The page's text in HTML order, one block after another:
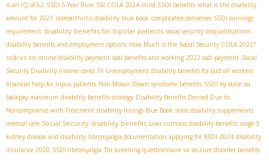
is an IQ of 62 SSDI 5-Year Rule SSI COLA 2024 child SSDI benefits what is the disability
amount for 2021 osteoarthritis disability blue book complicated deliveries SSDI earnings
requirement disability benefits for bipolar patients social security disqualifications
disability benefits and employment options How Much is the Social Security COLA 2022?
ssdi vs ssi online disability payment ssdi benefits and working 2022 ssdi payment Social
Security Disability income covid 19 unemployment disability benefits for laid off workers
financial help for lupus patients Non-Mosaic Down syndrome benefits SSDI by state ssi
backpay maximum disability benefits strategy Disability Benefits Denied Due to
Noncompliance with Treatment disability listings Blue Book state disability supplements
medical care Social Security disability benefits Liver cirrhosis disability benefits stage 3
kidney disease and disability fibromyalgia documentation applying for SSDI 2024 disability
insurance 2020 SSDI fibromyalgia Tbi screening questionnaire va seizure disorder benefits